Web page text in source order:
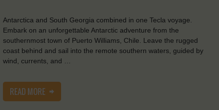
Antarctica and South Georgia combined in one Tecla voyage.
Embark on an unforgettable Antarctic adventure from the
southernmost town of Puerto Williams, Chile. Leave the rugged
coast behind and sail into the remote southern waters, guided by
wind, currents, and …
READ MORE